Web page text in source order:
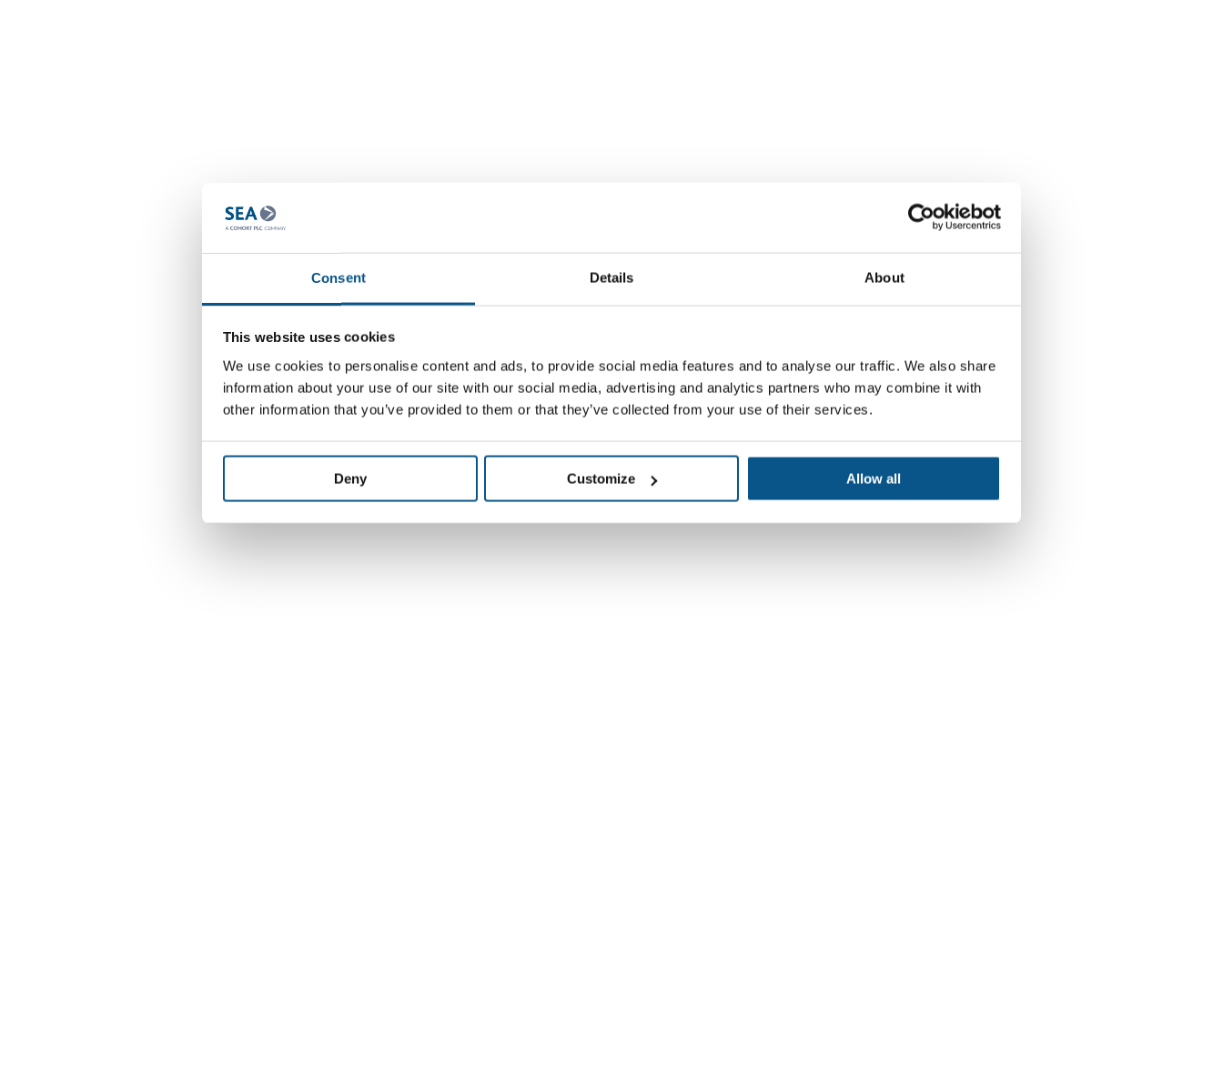
Consent Details About
This website uses cookies
We use cookies to personalise content and ads, to provide social media features and to analyse our traffic. We also share
information about your use of our site with our social media, advertising and analytics partners who may combine it with
other information that you’ve provided to them or that they’ve collected from your use of their services.
Deny Customize Allow all